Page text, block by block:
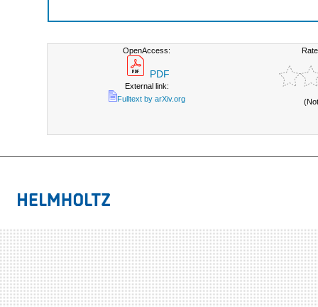
OpenAccess:
PDF
External link:
Fulltext by arXiv.org